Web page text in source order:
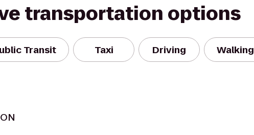
transportation options
Transit Taxi Driving Walking